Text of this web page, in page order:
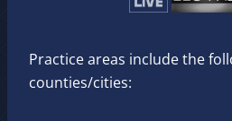
Practice areas include the
counties/cities: